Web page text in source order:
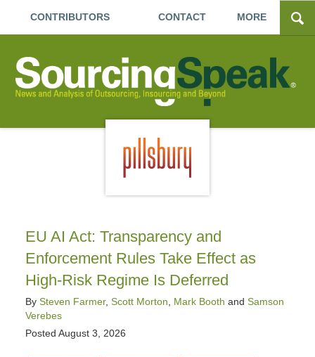
CONTRIBUTORS CONTACT MORE
EU AI Act: Transparency and
Enforcement Rules Take Effect as
High-Risk Regime Is Deferred
By Steven Farmer, Scott Morton Mark Booth and Samson
Verebes
Posted August 3, 2026